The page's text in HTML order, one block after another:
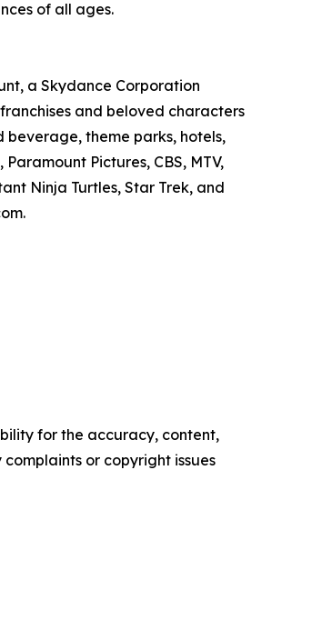
of all ages.
a Skydance Corporation
and beloved characters
theme parks, hotels,
Pictures, CBS, MTV,
Ninja Turtles, Star Trek, and
for the accuracy, content,
or copyright issues